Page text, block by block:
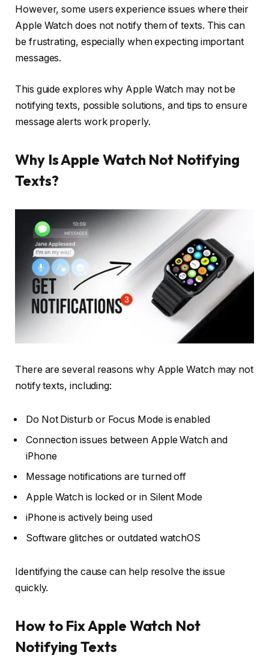
However, some users experience issues where their
Apple Watch does not notify them of texts. This can
be frustrating, especially when expecting important
messages.
This guide explores why Apple Watch may not be
notifying texts, possible solutions, and tips to ensure
message alerts work properly.
Why Is Apple Watch Not Notifying
Texts?
There are several reasons why Apple Watch may not
notify texts, including:
Do Not Disturb or Focus Mode is enabled
Connection issues between Apple Watch and
iPhone
Message notifications are turned off
Apple Watch is locked or in Silent Mode
iPhone is actively being used
Software glitches or outdated watchOS
Identifying the cause can help resolve the issue
quickly.
How to Fix Apple Watch Not
Notifying Texts